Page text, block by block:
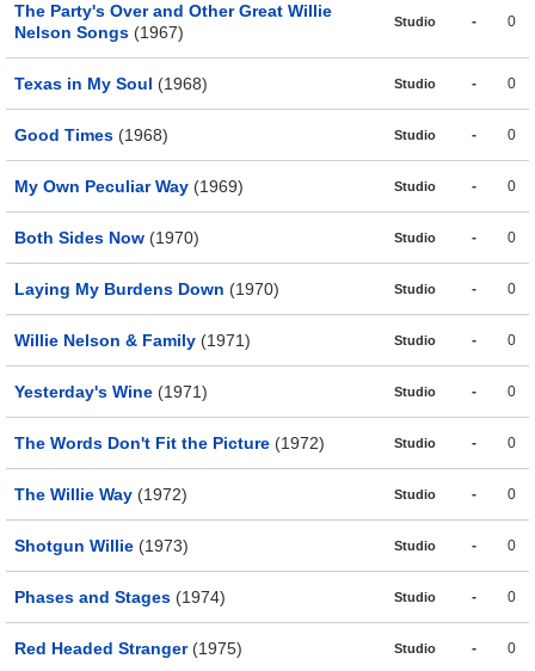
The Party's Over and Other Great Willie
Nelson Songs (1967)
Studio - 0
Texas in My Soul (1968) Studio - 0
Good Times (1968) Studio - 0
My Own Peculiar Way (1969) Studio - 0
Both Sides Now (1970) Studio - 0
Laying My Burdens Down (1970) Studio - 0
Willie Nelson & Family (1971) Studio - 0
Yesterday's Wine (1971) Studio - 0
The Words Don't Fit the Picture (1972) Studio - 0
The Willie Way (1972) Studio - 0
Shotgun Willie (1973) Studio - 0
Phases and Stages (1974) Studio - 0
Red Headed Stranger(1975) Studio - 0